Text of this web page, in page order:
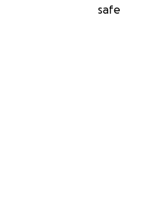
safe